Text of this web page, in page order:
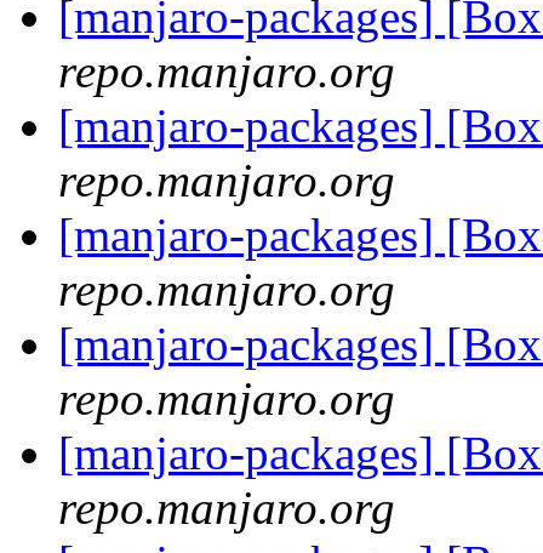
[manjaro-packages]
repo.manjaro.org
[manjaro-packages]
repo.manjaro.org
[manjaro-packages]
repo.manjaro.org
[manjaro-packages]
repo.manjaro.org
[manjaro-packages]
repo.manjaro.org